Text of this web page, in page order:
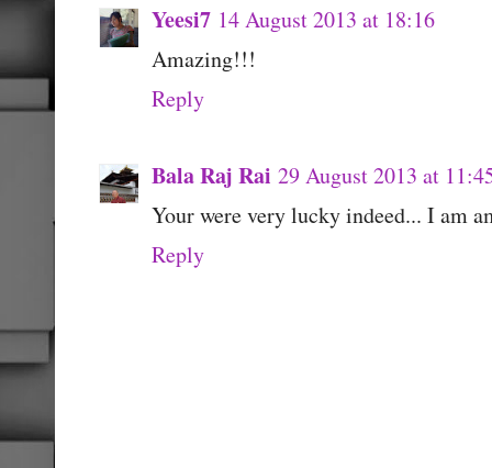
Yeesi7 14 August 2013 at 18:16
Amazing!!!
Reply
Bala Raj Rai 29 August 2013 at
Your were very lucky indeed... I am
Reply